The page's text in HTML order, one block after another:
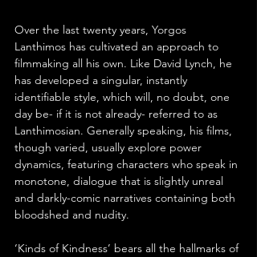
Over the last twenty years, Yorgos
Lanthimos has cultivated an approach to
filmmaking all his own. Like David Lynch, he
has developed a singular, instantly
identifiable style, which will, no doubt, one
day be- if it is not already- referred to as
Lanthimosian. Generally speaking, his films,
though varied, usually explore power
dynamics, featuring characters who speak in
monotone, dialogue that is slightly unreal
and darkly-comic narratives containing both
bloodshed and nudity.
‘Kinds of Kindness’ bears all the hallmarks of